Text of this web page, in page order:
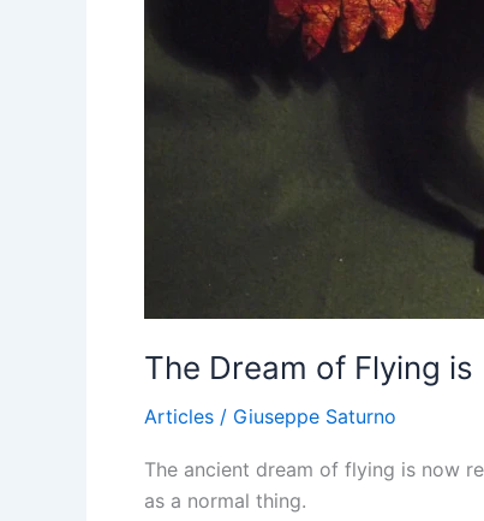
The Dream of Flying is
Articles / Giuseppe Saturno
The ancient dream of flying is now
as a normal thing.